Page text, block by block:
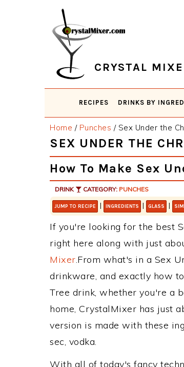
CRYSTAL
RECIPES DRINKS BY
Home / Punches /Sex Under the
SEX UNDER THE
How To Make Sex
DRINK CATEGORY: PUNCHES
JUMP TO RECIPE | INGREDIENTS | GLASS |
If you're looking for the best
right here along with just
Mixer.From what's in a Sex
drinkware, and exactly how
Tree drink, whether you're a
home, CrystalMixer has just
version is made with these
sec, vodka.
With all of today's fancy